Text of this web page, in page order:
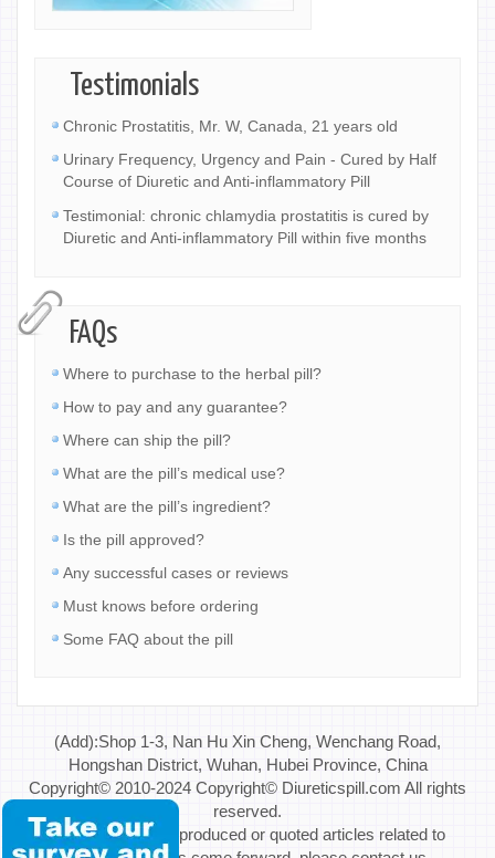
Testimonials
Chronic Prostatitis, Mr. W, Canada, 21 years old
Urinary Frequency, Urgency and Pain - Cured by Half
Course of Diuretic and Anti-inflammatory Pill
Testimonial: chronic chlamydia prostatitis is cured by
Diuretic and Anti-inflammatory Pill within five months
FAQs
Where to purchase to the herbal pill?
How to pay and any guarantee?
Where can ship the pill?
What are the pill’s medical use?
What are the pill’s ingredient?
Is the pill approved?
Any successful cases or reviews
Must knows before ordering
Some FAQ about the pill
(Add):Shop 1-3, Nan Hu Xin Cheng, Wenchang Road,
Hongshan District, Wuhan, Hubei Province, China
Copyright© 2010-2024 Copyright© Diureticspill.com All rights
reserved.
Special Note: If reproduced or quoted articles related to